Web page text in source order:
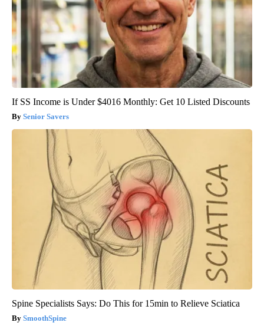
If SS Income is Under $4016 Monthly: Get 10 Listed Discounts
Senior Savers
Spine Specialists Says: Do This for 15min to Relieve Sciatica
SmoothSpine